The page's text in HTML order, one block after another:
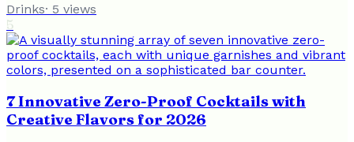
Drinks· 5 views
5
7 Innovative Zero-Proof Cocktails with
Creative Flavors for 2026